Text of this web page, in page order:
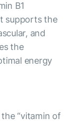
B1
supports the
and
the
energy
“vitamin of